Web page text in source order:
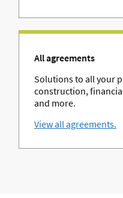
All agreements
Solutions to all your
construction,
and more.
View all agreements.